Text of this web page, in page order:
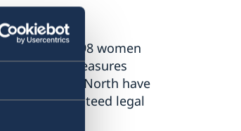
Balti, 498 women
measures
in the North have
state-guaranteed legal